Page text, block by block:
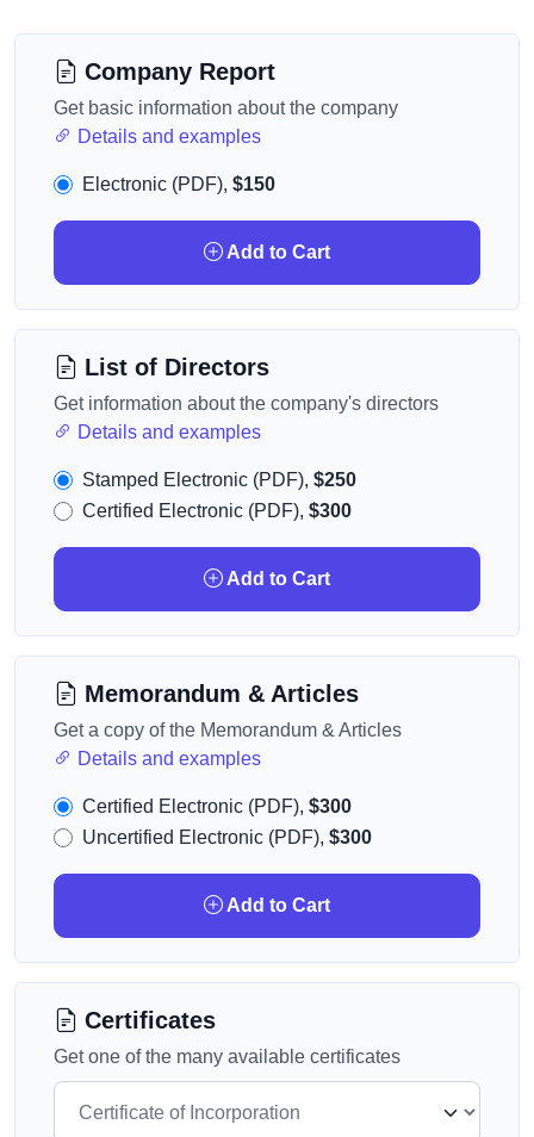
Company Report
Get basic information about the company
Details and examples
Electronic (PDF), $150
Add to Cart
List of Directors
Get information about the company's directors
Details and examples
Stamped Electronic (PDF), $250
Certified Electronic (PDF), $300
Add to Cart
Memorandum & Articles
Get a copy of the Memorandum & Articles
Details and examples
Certified Electronic (PDF), $300
Uncertified Electronic (PDF), $300
Add to Cart
Certificates
Get one of the many available certificates